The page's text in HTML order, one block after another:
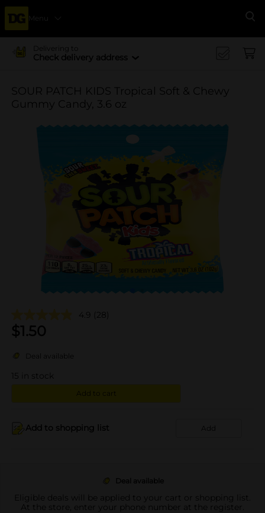
Menu
Delivering to
Check delivery address
SOUR PATCH KIDS Tropical Soft & Chewy
Gummy Candy, 3.6 oz
4.9 (28)
$1.50
Deal available
15 in stock
Add to cart
Add to shopping list Add
Deal available
Eligible deals will be applied to your cart or shopping list.
At the store, enter your phone number at the register.